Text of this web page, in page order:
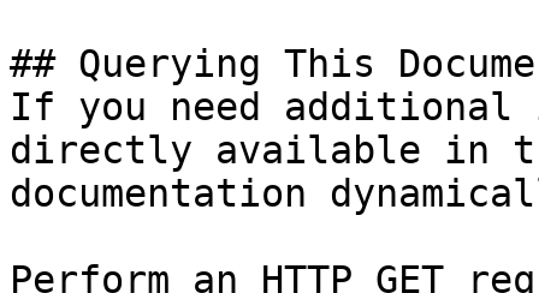
## Querying This
If you need
directly available in
documentation
Perform an HTTP GET